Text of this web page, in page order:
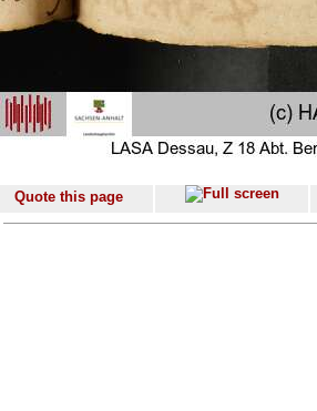
Quote this page